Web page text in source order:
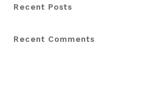
Recent Posts
Recent Comments